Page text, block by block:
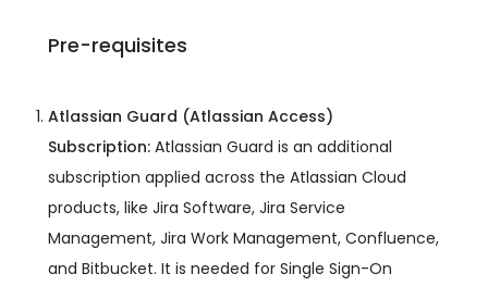
Pre-requisites
Atlassian Guard (Atlassian Access)
Subscription: Atlassian Guard is an additional
subscription applied across the Atlassian Cloud
products, like Jira Software, Jira Service
Management, Jira Work Management, Confluence,
and Bitbucket. It is needed for Single Sign-On